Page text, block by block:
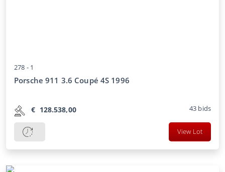
278 - 1
Porsche 911 3.6 Coupé 4S 1996
€ 128.538,00 43 bids
View Lot